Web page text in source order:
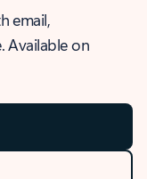
email,
Available on